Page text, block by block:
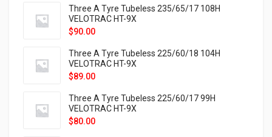
Three A Tyre Tubeless 235/65/17 108H
VELOTRAC HT-9X
$90.00
Three A Tyre Tubeless 225/60/18 104H
VELOTRAC HT-9X
$89.00
Three A Tyre Tubeless 225/60/17 99H
VELOTRAC HT-9X
$80.00